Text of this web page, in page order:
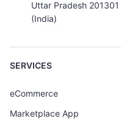
Uttar Pradesh 201301
(India)
SERVICES
eCommerce
Marketplace App